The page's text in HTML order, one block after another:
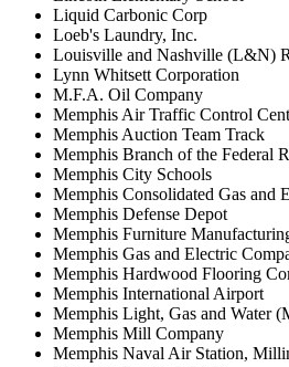
Liquid Carbonic Corp
Loeb's Laundry, Inc.
Louisville and Nashville (L&N)
Lynn Whitsett Corporation
M.F.A. Oil Company
Memphis Air Traffic Control
Memphis Auction Team Track
Memphis Branch of the Federal
Memphis City Schools
Memphis Consolidated Gas and
Memphis Defense Depot
Memphis Furniture
Memphis Gas and Electric
Memphis Hardwood Flooring
Memphis International Airport
Memphis Light, Gas and Water
Memphis Mill Company
Memphis Naval Air Station,